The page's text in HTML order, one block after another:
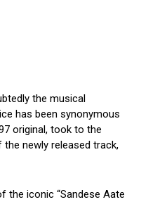
the musical
has been synonymous
original, took to the
newly released track,
the iconic “Sandese Aate